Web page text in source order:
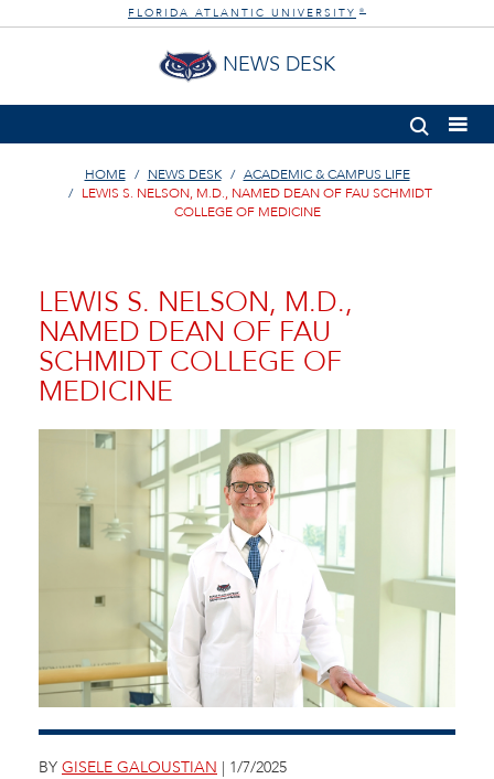
FLORIDA ATLANTIC UNIVERSITY ®
NEWS DESK
HOME NEWS DESK
ACADEMIC & CAMPUS LIFE
LEWIS S. NELSON, M.D., NAMED DEAN OF FAU SCHMIDT
COLLEGE OF MEDICINE
LEWIS S. NELSON, M.D.,
NAMED DEAN OF FAU
SCHMIDT COLLEGE OF
MEDICINE
BY GISELE GALOUSTIAN | 1/7/2025